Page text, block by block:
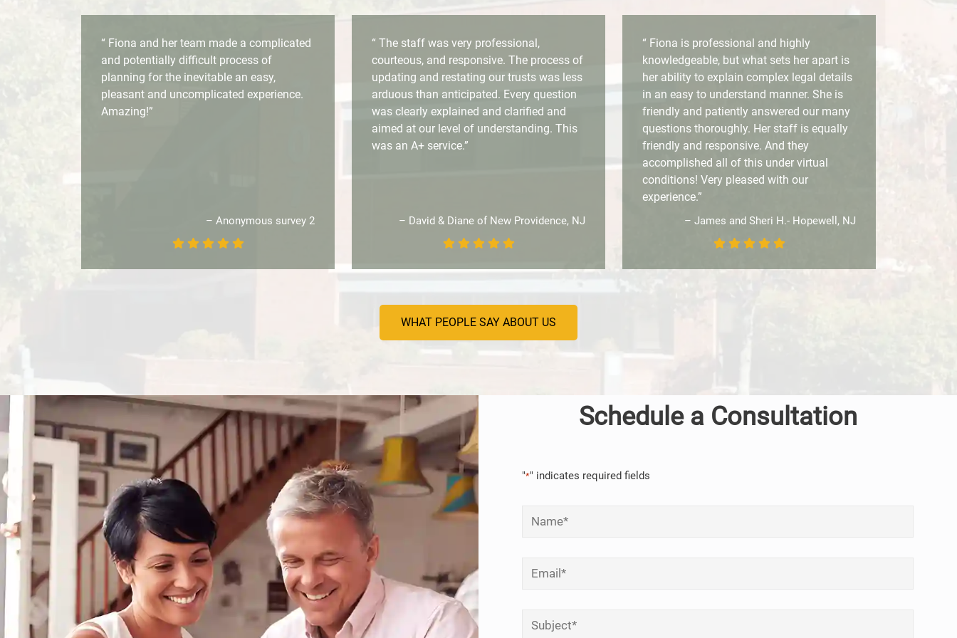
“ Fiona and her team made a complicated
and potentially difficult process of
planning for the inevitable an easy,
pleasant and uncomplicated experience.
Amazing!”
– Anonymous survey 2
“ The staff was very professional,
courteous, and responsive. The process of
updating and restating our trusts was less
arduous than anticipated. Every question
was clearly explained and clarified and
aimed at our level of understanding. This
was an A+ service.”
– David & Diane of New Providence, NJ
“ Fiona is professional and highly
knowledgeable, but what sets her apart is
her ability to explain complex legal details
in an easy to understand manner. She is
friendly and patiently answered our many
questions thoroughly. Her staff is equally
friendly and responsive. And they
accomplished all of this under virtual
conditions! Very pleased with our
experience.”
– James and Sheri H.- Hopewell, NJ
WHAT PEOPLE SAY ABOUT US
Schedule a Consultation
"*" indicates required fields